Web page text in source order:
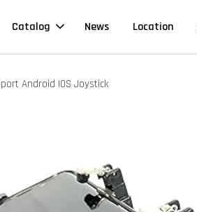
Catalog News Location
Android IOS Joystick